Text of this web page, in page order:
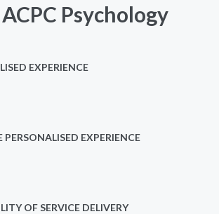
ACPC Psychology
EXPERIENCE
PERSONALISED EXPERIENCE
OF SERVICE DELIVERY